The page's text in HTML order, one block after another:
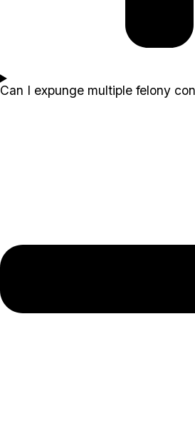
Can I expunge multiple felony